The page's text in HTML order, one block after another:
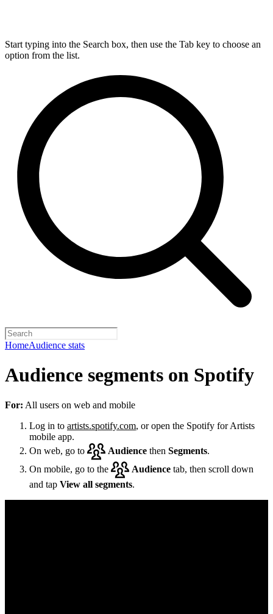
Start typing into the Search box, then use the Tab key to choose an
option from the list.
HomeAudience stats
Audience segments on Spotify
For: All users on web and mobile
Log in to artists.spotify.com, or open the Spotify for Artists
mobile app.
On web, go to
Audience then Segments.
On mobile, go to the
Audience tab, then scroll down
and tap View all segments.